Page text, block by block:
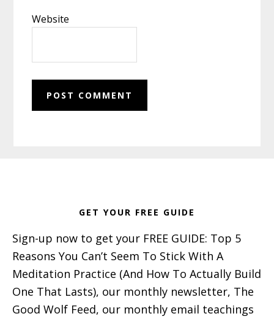
Website
GET YOUR FREE GUIDE
Sign-up now to get your FREE GUIDE: Top 5
Reasons You Can’t Seem To Stick With A
Meditation Practice (And How To Actually Build
One That Lasts), our monthly newsletter, The
Good Wolf Feed, our monthly email teachings